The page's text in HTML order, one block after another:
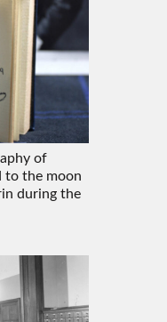
of
to the moon
during the